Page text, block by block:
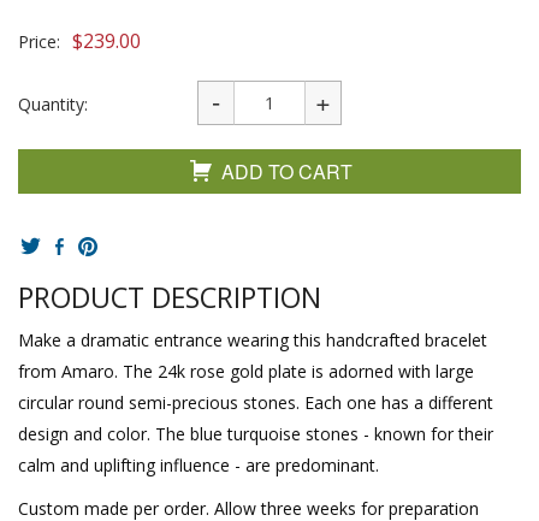
Price: $239.00
Quantity:
ADD TO CART
PRODUCT DESCRIPTION
Make a dramatic entrance wearing this handcrafted bracelet
from Amaro. The 24k rose gold plate is adorned with large
circular round semi-precious stones. Each one has a different
design and color. The blue turquoise stones - known for their
calm and uplifting influence - are predominant.
Custom made per order. Allow three weeks for preparation